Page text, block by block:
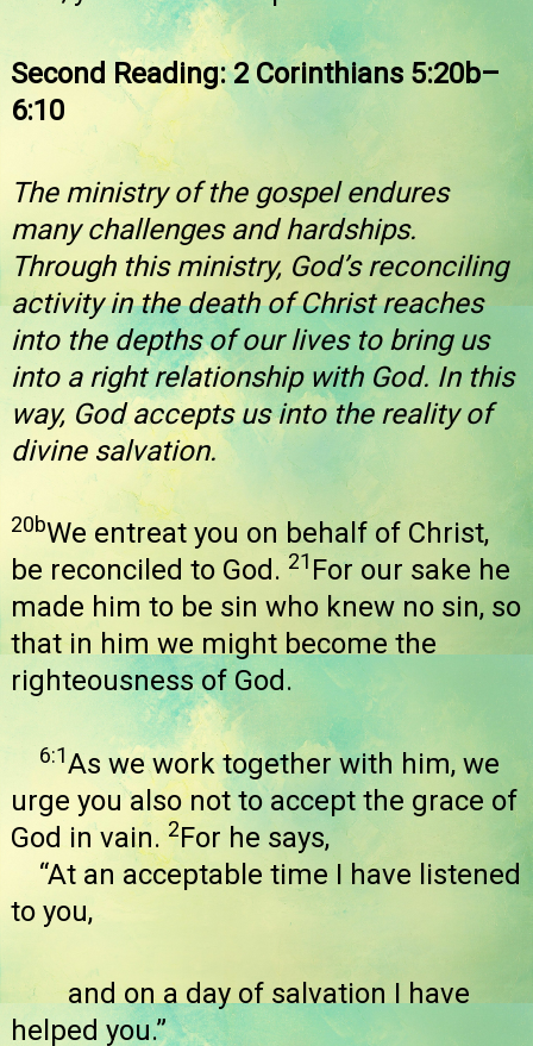
Second Reading: 2 Corinthians 5:20b–
6:10
The ministry of the gospel endures
many challenges and hardships.
Through this ministry, God’s reconciling
activity in the death of Christ reaches
into the depths of our lives to bring us
into a right relationship with God. In this
way, God accepts us into the reality of
divine salvation.
20bWe entreat you on behalf of Christ,
be reconciled to God. 21 For our sake he
made him to be sin who knew no sin, so
that in him we might become the
righteousness of God.
6:1As we work together with him, we
urge you also not to accept the grace of
God in vain.2For he says,
“At an acceptable time I have listened
to you,
and on a day of salvation I have
helped you.”